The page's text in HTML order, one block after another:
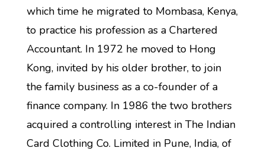
which time he migrated to Mombasa, Kenya,
to practice his profession as a Chartered
Accountant. In 1972 he moved to Hong
Kong, invited by his older brother, to join
the family business as a co-founder of a
finance company. In 1986 the two brothers
acquired a controlling interest in The Indian
Card Clothing Co. Limited in Pune, India, of